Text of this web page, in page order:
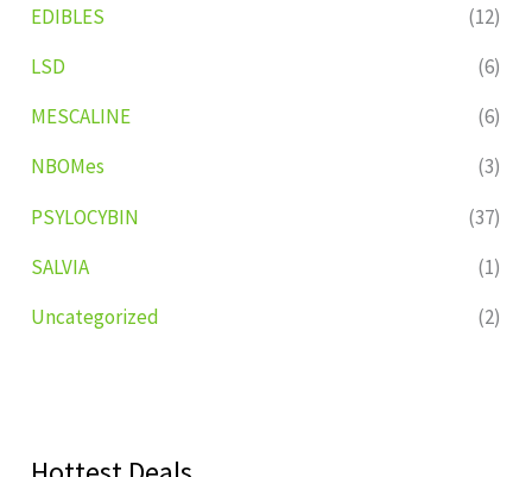
EDIBLES
(12)
LSD
(6)
MESCALINE
(6)
NBOMes
(3)
PSYLOCYBIN
(37)
SALVIA
(1)
Uncategorized
(2)